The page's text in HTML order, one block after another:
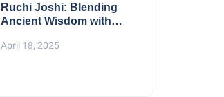
Ruchi Joshi: Blending
Ancient Wisdom with
April 18, 2025